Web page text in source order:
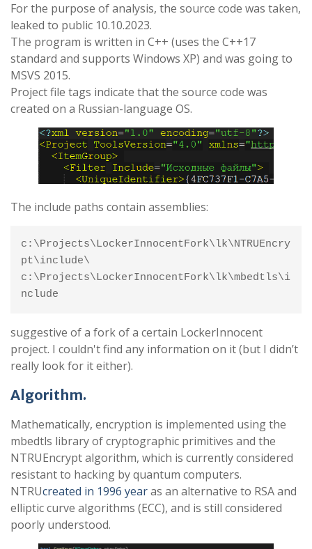
For the purpose of analysis, the source code was taken,
leaked to public 10.10.2023.
The program is written in C++ (uses the C++17
standard and supports Windows XP) and was going to
MSVS 2015.
Project file tags indicate that the source code was
created on a Russian-language OS.
The include paths contain assemblies:
c:\Projects\LockerInnocentFork\lk\NTRUEncry
pt\include\
c:\Projects\LockerInnocentFork\lk\mbedtls\i
nclude
suggestive of a fork of a certain LockerInnocent
project. I couldn't find any information on it (but I didn’t
really look for it either).
Algorithm.
Mathematically, encryption is implemented using the
mbedtls library of cryptographic primitives and the
NTRUEncrypt algorithm, which is currently considered
resistant to hacking by quantum computers.
NTRUcreated in 1996 yearas an alternative to RSA and
elliptic curve algorithms (ECC), and is still considered
poorly understood.